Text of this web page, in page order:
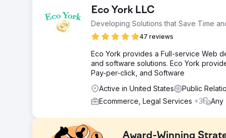
Eco York LLC
Developing Solutions that Save Time
47 reviews
Eco York provides a Full-service Web
and software solutions. Eco York
Pay-per-click, and Software
Active in United States
Public
Ecommerce, Legal Services +3 Any